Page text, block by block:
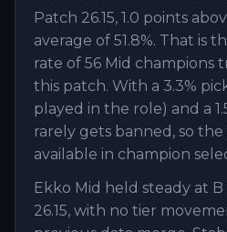
Patch 26.15, 1.0 points
average of 51.8%. That is
rate of 56 Mid champions
this patch. With a 3.3%
played in the role) and a
rarely gets banned, so
available in champion
Ekko Mid held steady at
26.15, with no tier